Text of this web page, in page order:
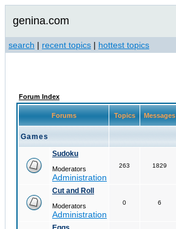
genina.com
search | recent topics | hottest topics
Forum Index
Forums Topics Messages
Games
Sudoku
Moderators
Administration
263 1829
Cut and Roll
Moderators
Administration
0 6